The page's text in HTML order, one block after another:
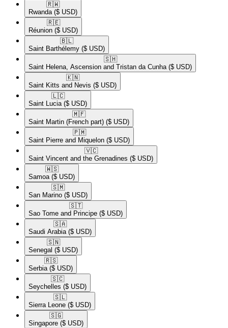
🇷🇼​
Rwanda ($ USD)
🇷🇪​
Réunion ($ USD)
🇧🇱​
Saint Barthélemy ($ USD)
🇸🇭​
Saint Helena, Ascension and Tristan da Cunha ($ USD)
🇰🇳​
Saint Kitts and Nevis ($ USD)
🇱🇨​
Saint Lucia ($ USD)
🇲🇫​
Saint Martin (French part) ($ USD)
🇵🇲​
Saint Pierre and Miquelon ($ USD)
🇻🇨​
Saint Vincent and the Grenadines ($ USD)
🇼🇸​
Samoa ($ USD)
🇸🇲​
San Marino ($ USD)
🇸🇹​
Sao Tome and Principe ($ USD)
🇸🇦​
Saudi Arabia ($ USD)
🇸🇳​
Senegal ($ USD)
🇷🇸​
Serbia ($ USD)
🇸🇨​
Seychelles ($ USD)
🇸🇱​
Sierra Leone ($ USD)
🇸🇬​
Singapore ($ USD)